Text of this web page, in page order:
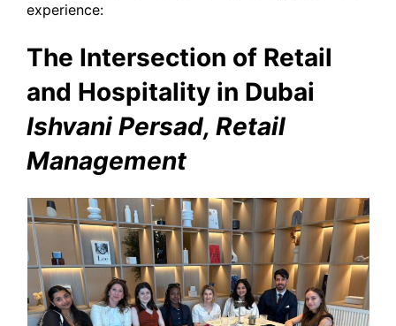
experience:
The Intersection of Retail
and Hospitality in Dubai
Ishvani Persad, Retail
Management